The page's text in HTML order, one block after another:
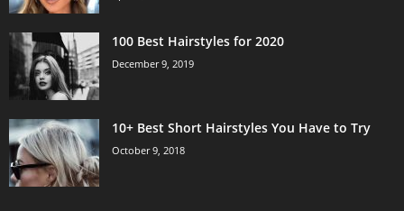
100 Best Hairstyles for 2020
December 9, 2019
10+ Best Short Hairstyles You Have to Try
October 9, 2018